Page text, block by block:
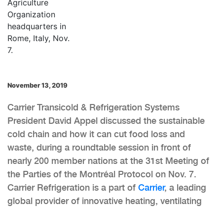
November 13, 2019
Carrier Transicold & Refrigeration Systems
President David Appel discussed the sustainable
cold chain and how it can cut food loss and
waste, during a roundtable session in front of
nearly 200 member nations at the 31st Meeting of
the Parties of the Montréal Protocol on Nov. 7.
Carrier Refrigeration is a part of Carrier, a leading
global provider of innovative heating, ventilating